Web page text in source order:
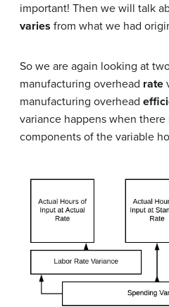
important! Then we will talk
varies from what we had
So we are again looking at
manufacturing overhead rate
manufacturing overhead
variance happens when
components of the variable